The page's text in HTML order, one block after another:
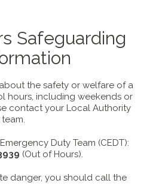
Safeguarding
the safety or welfare of a
hours, including weekends or
contact your Local Authority
Duty Team (CEDT):
(Out of Hours).
danger, you should call the